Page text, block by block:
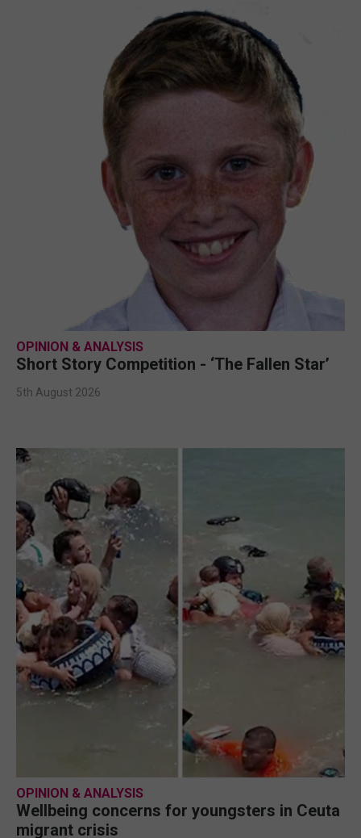
OPINION & ANALYSIS
Short Story Competition - ‘The Fallen Star’
5th August 2026
OPINION & ANALYSIS
Wellbeing concerns for youngsters in Ceuta
migrant crisis